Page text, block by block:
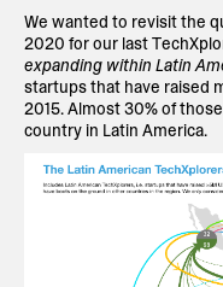
We wanted to revisit the
2020 for our last
expanding within Latin
startups that have raised
2015. Almost 30% of
country in Latin America.